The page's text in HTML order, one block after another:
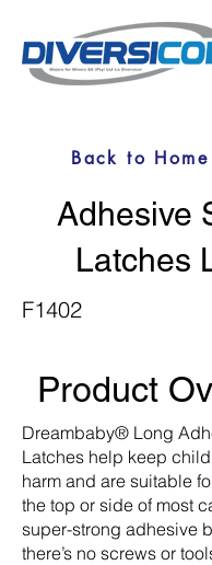
Back to
Adhesive
Latches
F1402
Product
Dreambaby® Long
Latches help keep
harm and are suitable
the top or side of most
super-strong adhesive
there’s no screws or